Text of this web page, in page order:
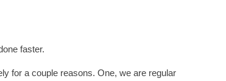
faster.
for a couple reasons. One, we are regular